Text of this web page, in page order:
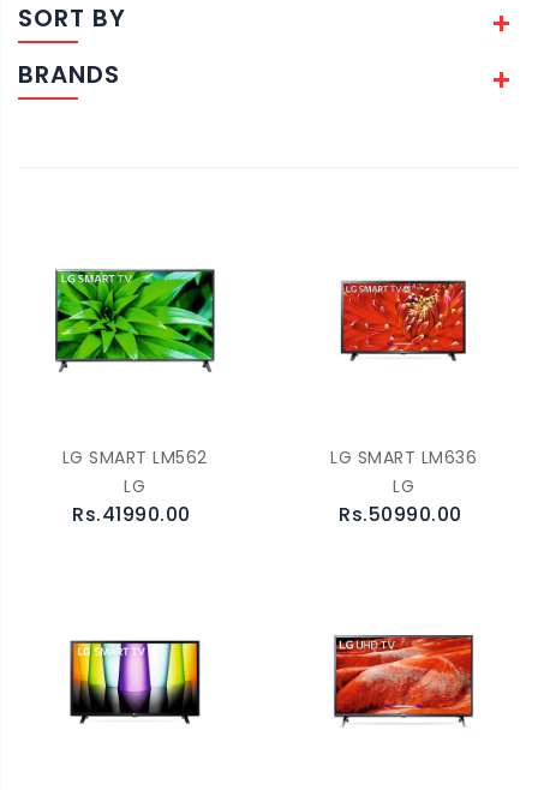
SORT BY
BRANDS
LG SMART LM562
LG
Rs.41990.00
LG SMART LM636
LG
Rs.50990.00